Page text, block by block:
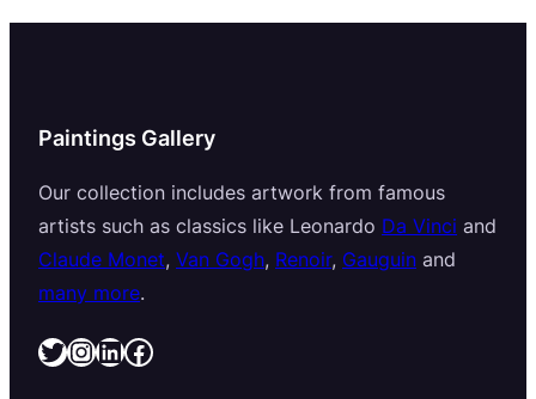
Paintings Gallery
Our collection includes artwork from famous
artists such as classics like Leonardo Da Vinci and
Claude Monet, Van Gogh, Renoir, Gauguin and
many more.
Twitter InstagramLinkedIn Facebook